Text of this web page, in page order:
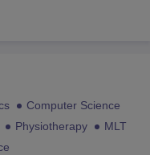
Computer Science
Physiotherapy
MLT